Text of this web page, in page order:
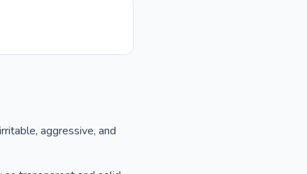
aggressive, and